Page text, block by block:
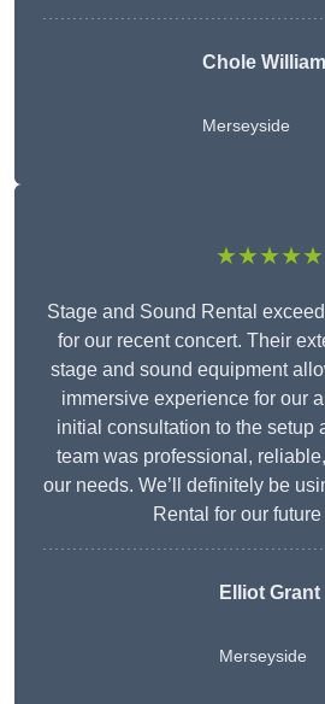
Chole
Merseyside
★★★★★
Stage and Sound Rental
for our recent concert. Their
stage and sound equipment
immersive experience for our
initial consultation to the setup
team was professional,
our needs. We’ll definitely be
Rental for our
Elliot Grant
Merseyside